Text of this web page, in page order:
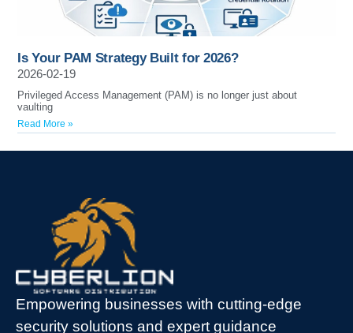
Is Your PAM Strategy Built for 2026?
2026-02-19
Privileged Access Management (PAM) is no longer just about
vaulting
Read More »
Empowering businesses with cutting-edge
security solutions and expert guidance